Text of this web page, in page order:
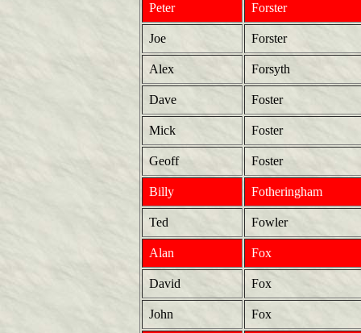
Peter Forster
Joe Forster
Alex Forsyth
Dave Foster
Mick Foster
Geoff Foster
Billy Fotheringham
Ted Fowler
Alan Fox
David Fox
John Fox